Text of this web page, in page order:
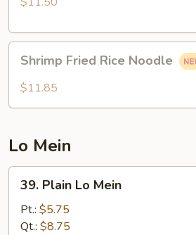
Fried
Rice
Shrimp Fried Rice Noodle
$11.85
Lo Mein
Plain
Mein
39. Plain Lo Mein
Pt.: $5.75
Qt.: $8.75